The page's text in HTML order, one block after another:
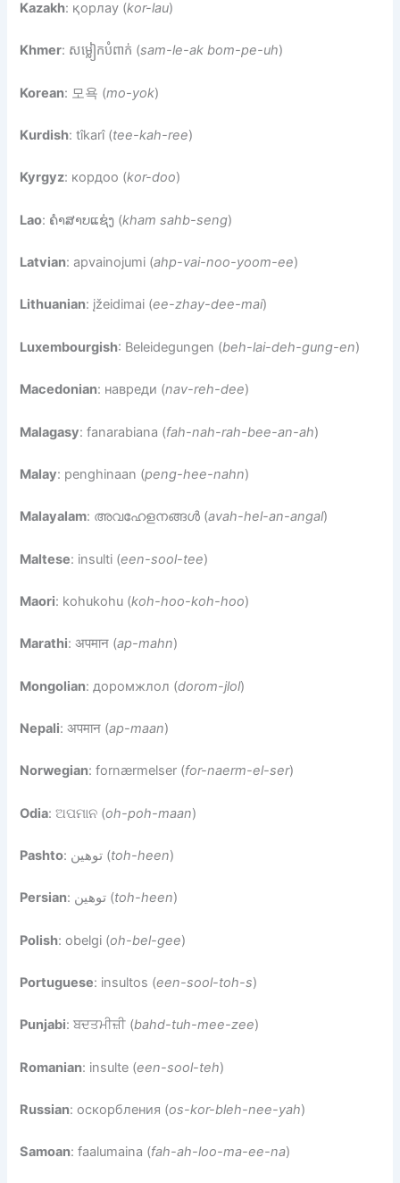
Kazakh: қорлау (kor-lau)
Khmer: សម្លៀកបំពាក់ (sam-le-ak bom-pe-uh)
Korean: 모욕 (mo-yok)
Kurdish: tîkarî (tee-kah-ree)
Kyrgyz: кордоо (kor-doo)
Lao: ຄໍາສາບແຊ່ງ (kham sahb-seng)
Latvian: apvainojumi (ahp-vai-noo-yoom-ee)
Lithuanian: įžeidimai (ee-zhay-dee-mai)
Luxembourgish: Beleidegungen (beh-lai-deh-gung-en)
Macedonian: навреди (nav-reh-dee)
Malagasy: fanarabiana (fah-nah-rah-bee-an-ah)
Malay: penghinaan (peng-hee-nahn)
Malayalam: അവഹേളനങ്ങൾ (avah-hel-an-angal)
Maltese: insulti (een-sool-tee)
Maori: kohukohu (koh-hoo-koh-hoo)
Marathi: अपमान (ap-mahn)
Mongolian: доромжлол (dorom-jlol)
Nepali: अपमान (ap-maan)
Norwegian: fornærmelser (for-naerm-el-ser)
Odia: ଅପମାନ (oh-poh-maan)
Pashto : توهين (toh-heen)
Persian : توهین (toh-heen)
Polish: obelgi (oh-bel-gee)
Portuguese: insultos (een-sool-toh-s)
Punjabi: ਬਦਤਮੀਜ਼ੀ (bahd-tuh-mee-zee)
Romanian: insulte (een-sool-teh)
Russian: оскорбления (os-kor-bleh-nee-yah)
Samoan: faalumaina (fah-ah-loo-ma-ee-na)